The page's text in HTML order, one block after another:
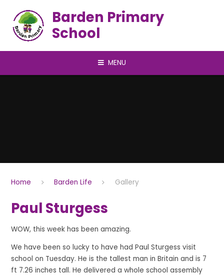
Barden Primary
School
MENU
Home Barden Life Gallery
Paul Sturgess
WOW, this week has been amazing.
We have been so lucky to have had Paul Sturgess visit
school on Tuesday. He is the tallest man in Britain and is 7
ft 7.26 inches tall. He delivered a whole school assembly